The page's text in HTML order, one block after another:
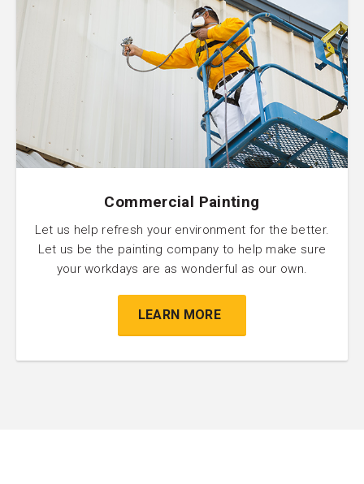
Commercial Painting
Let us help refresh your environment for the better.
Let us be the painting company to help make sure
your workdays are as wonderful as our own.
LEARN MORE